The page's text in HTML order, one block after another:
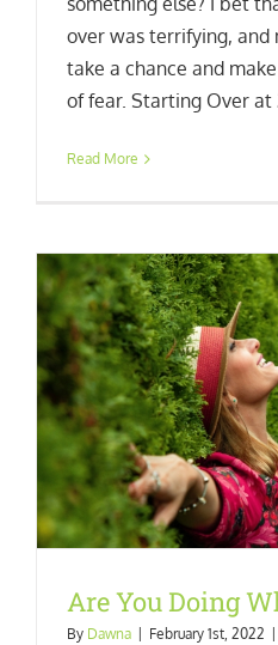
over was terrifying, and
take a chance and
of fear. Starting Over at
Read More
Are You Doing
By Dawna February 1st, 2022